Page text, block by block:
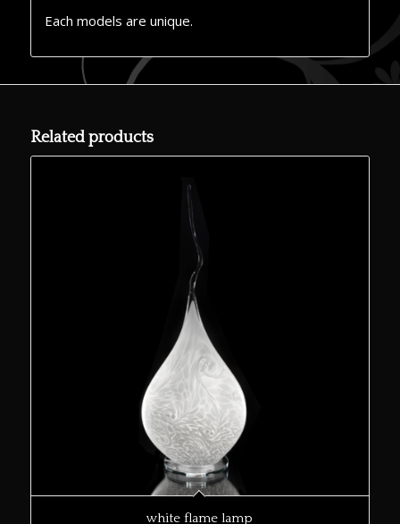
Each models are unique.
Related products
white flame lamp